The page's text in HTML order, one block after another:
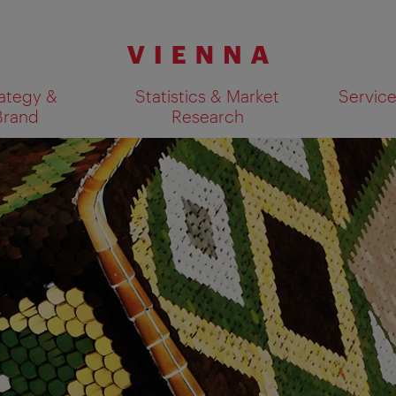
&
Statistics & Market
Research
Show search results